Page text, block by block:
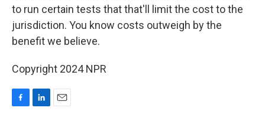
to run certain tests that that'll limit the cost to the
jurisdiction. You know costs outweigh by the
benefit we believe.
Copyright 2024 NPR